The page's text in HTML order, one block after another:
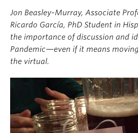
Jon Beasley-Murray, Associate
Ricardo García, PhD Student in
the importance of discussion and
Pandemic—even if it means
the virtual.